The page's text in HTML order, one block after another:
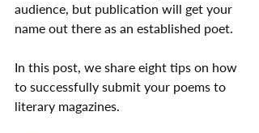
audience, but publication will get your
name out there as an established poet.
In this post, we share eight tips on how
to successfully submit your poems to
literary magazines.